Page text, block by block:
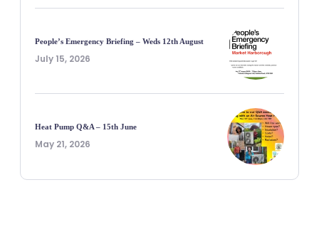
People’s Emergency Briefing – Weds 12th August
July 15, 2026
Heat Pump Q&A – 15th June
May 21, 2026